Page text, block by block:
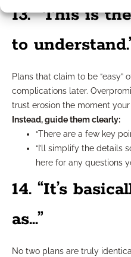
13. “This is
to
Plans that claim to be “easy”
complications later.
trust erosion the moment
Instead, guide them clearly:
“There are a few key
“I’ll simplify the details
here for any questions
14. “It’s
as…”
No two plans are truly